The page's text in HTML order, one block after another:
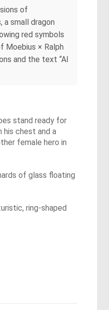
of
a small dragon
red symbols
Moebius × Ralph
and the text “AI
stand ready for
his chest and a
female hero in
of glass floating
ring-shaped